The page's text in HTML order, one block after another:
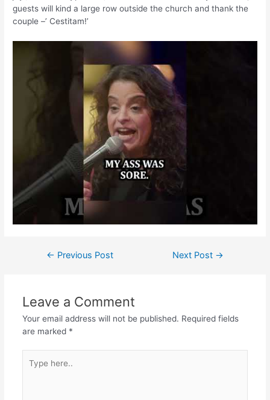
guests will kind a large row outside the church and thank the
couple –’ Cestitam!’
← Previous Post Next Post →
Leave a Comment
Your email address will not be published. Required fields
are marked *
here..